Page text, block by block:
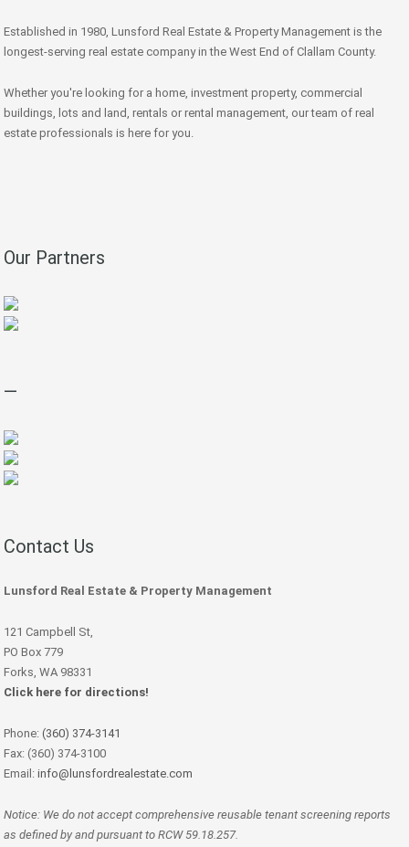
Established in 1980, Lunsford Real Estate & Property Management is the
longest-serving real estate company in the West End of Clallam County.
Whether you're looking for a home, investment property, commercial
buildings, lots and land, rentals or rental management, our team of real
estate professionals is here for you.
Our Partners
—
Contact Us
Lunsford Real Estate & Property Management
121 Campbell St,
PO Box 779
Forks, WA 98331
Click here for directions!
Phone: (360) 374-3141
Fax: (360) 374-3100
Email: info@lunsfordrealestate.com
Notice: We do not accept comprehensive reusable tenant screening reports
as defined by and pursuant to RCW 59.18.257.